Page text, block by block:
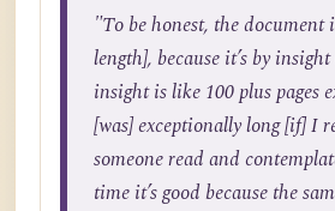
"To be honest, the document
length], because it’s by
insight is like 100 plus pages
[was] exceptionally long [if] I
someone read and
time it’s good because the